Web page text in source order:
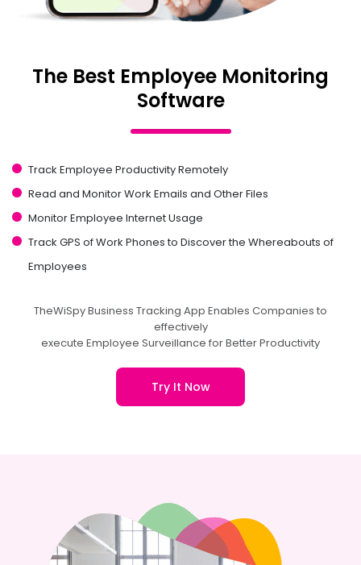
The Best Employee Monitoring
Software
Track Employee Productivity Remotely
Read and Monitor Work Emails and Other Files
Monitor Employee Internet Usage
Track GPS of Work Phones to Discover the Whereabouts of
Employees
TheWiSpy Business Tracking App Enables Companies to
effectively
execute Employee Surveillance for Better Productivity
Try It Now